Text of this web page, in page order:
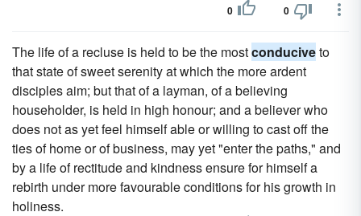
0 0
The life of a recluse is held to be the mostconduciveto
that state of sweet serenity at which the more ardent
disciples aim; but that of a layman, of a believing
householder, is held in high honour; and a believer who
does not as yet feel himself able or willing to cast off the
ties of home or of business, may yet "enter the paths," and
by a life of rectitude and kindness ensure for himself a
rebirth under more favourable conditions for his growth in
holiness.